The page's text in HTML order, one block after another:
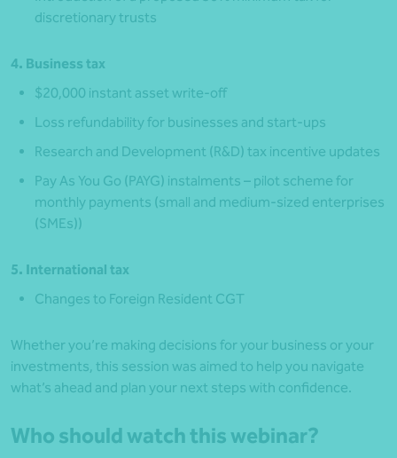
discretionary trusts
4. Business tax
$20,000 instant asset write‑off
Loss refundability for businesses and start‑ups
Research and Development (R&D) tax incentive updates
Pay As You Go (PAYG) instalments – pilot scheme for
monthly payments (small and medium-sized enterprises
(SMEs))
5. International tax
Changes to Foreign Resident CGT
Whether you’re making decisions for your business or your
investments, this session was aimed to help you navigate
what’s ahead and plan your next steps with confidence.
Who should watch this webinar?